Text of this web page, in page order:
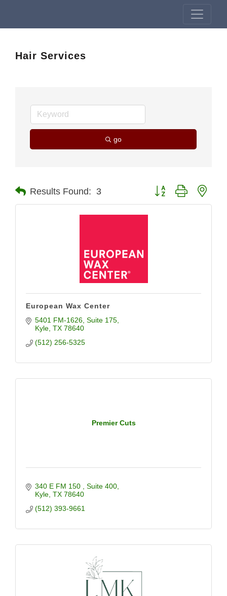
Hair Services
go
Results Found: 3 Button group with
European Wax Center
5401 FM-1626 Suite 175
Kyle TX 78640
(512) 256-5325
Premier Cuts
340 E FM 150
Suite 400
Kyle TX 78640
(512) 393-9661